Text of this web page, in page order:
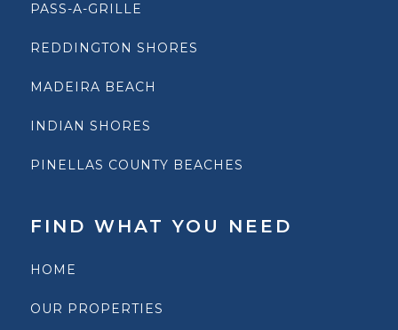
PASS-A-GRILLE
REDDINGTON SHORES
MADEIRA BEACH
INDIAN SHORES
PINELLAS COUNTY BEACHES
FIND WHAT YOU NEED
HOME
OUR PROPERTIES